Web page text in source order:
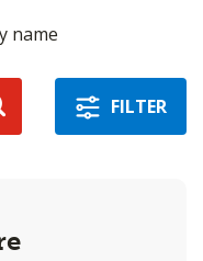
name
FILTER